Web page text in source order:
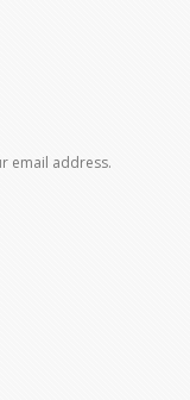
email address.